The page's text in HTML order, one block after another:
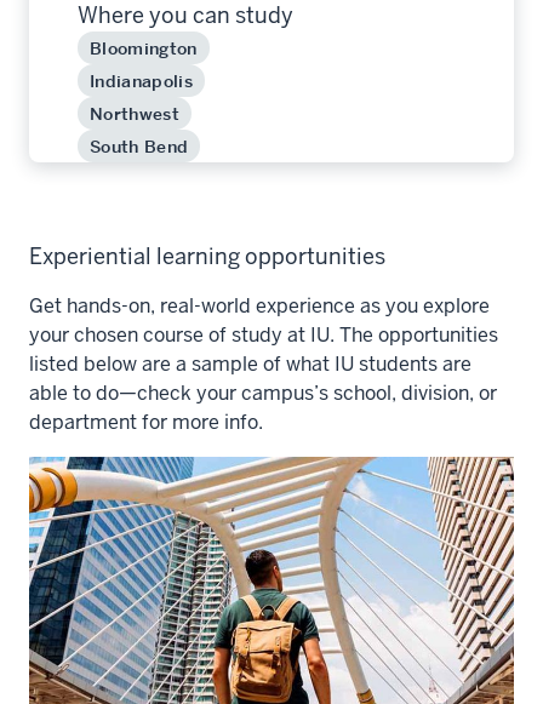
Where you can study
Bloomington
Indianapolis
Northwest
South Bend
Experiential learning opportunities
Get hands-on, real-world experience as you explore
your chosen course of study at IU. The opportunities
listed below are a sample of what IU students are
able to do—check your campus’s school, division, or
department for more info.